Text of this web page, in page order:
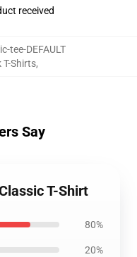
received
tee-DEFAULT
T-Shirts,
Say
T-Shirt
80%
20%